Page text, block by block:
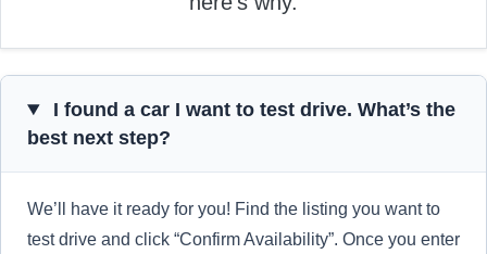
I found a car I want to test drive. What’s the
best next step?
We’ll have it ready for you! Find the listing you want to
test drive and click “Confirm Availability”. Once you enter